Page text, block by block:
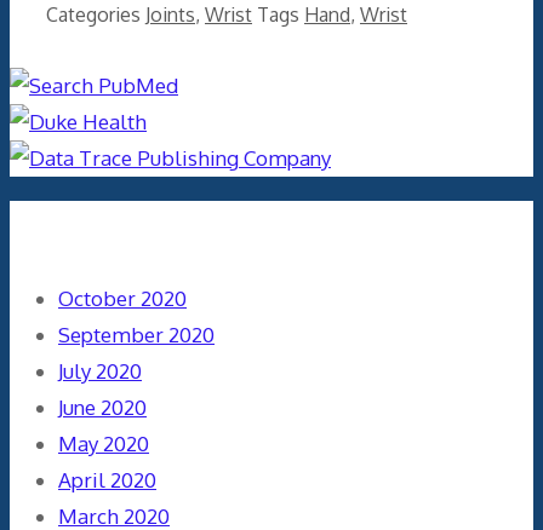
Categories Joints, Wrist Tags Hand, Wrist
October 2020
September 2020
July 2020
June 2020
May 2020
April 2020
March 2020